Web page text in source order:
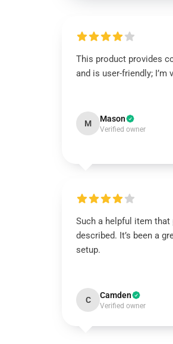
This product provides
and is user-friendly; I’m
M Mason
Verified owner
Such a helpful item
described. It’s been a
setup.
C Camden
Verified owner